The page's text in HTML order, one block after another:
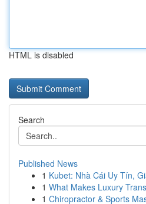
HTML is disabled
Search
Published News
1 Kubet: Nhà Cái Uy Tín,
1 What Makes Luxury
1 Chiropractor & Sports